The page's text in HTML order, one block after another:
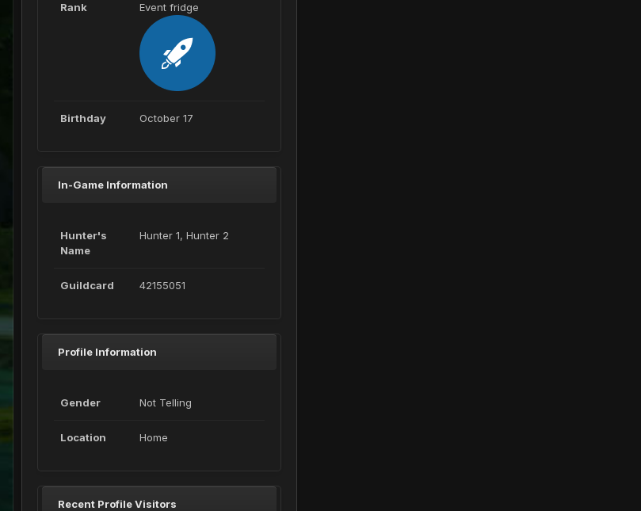
Rank Event fridge
Birthday October 17
In-Game Information
Hunter's
Name
Hunter 1, Hunter 2
Guildcard 42155051
Profile Information
Gender Not Telling
Location Home
Recent Profile Visitors